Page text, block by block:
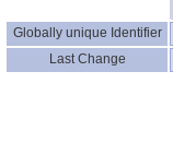
Globally unique Identifier
Last Change